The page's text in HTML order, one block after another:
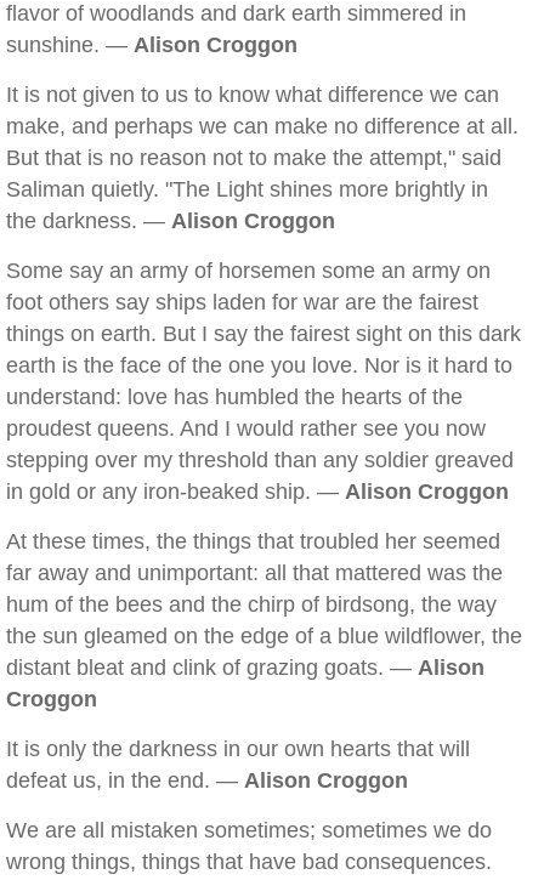
flavor of woodlands and dark earth simmered in
sunshine. — Alison Croggon
It is not given to us to know what difference we can
make, and perhaps we can make no difference at all.
But that is no reason not to make the attempt," said
Saliman quietly. "The Light shines more brightly in
the darkness. — Alison Croggon
Some say an army of horsemen some an army on
foot others say ships laden for war are the fairest
things on earth. But I say the fairest sight on this dark
earth is the face of the one you love. Nor is it hard to
understand: love has humbled the hearts of the
proudest queens. And I would rather see you now
stepping over my threshold than any soldier greaved
in gold or any iron-beaked ship. — Alison Croggon
At these times, the things that troubled her seemed
far away and unimportant: all that mattered was the
hum of the bees and the chirp of birdsong, the way
the sun gleamed on the edge of a blue wildflower, the
distant bleat and clink of grazing goats. — Alison
Croggon
It is only the darkness in our own hearts that will
defeat us, in the end. — Alison Croggon
We are all mistaken sometimes; sometimes we do
wrong things, things that have bad consequences.